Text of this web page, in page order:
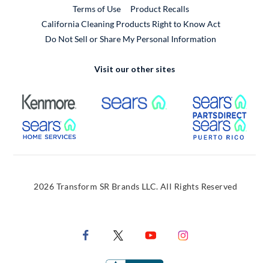
Terms of Use
Product RecallsExternal Link
California Cleaning Products Right to Know Act
Do Not Sell or Share My Personal Information
Visit our other sites
External Link External Link
External Link
2026 Transform SR Brands LLC. All Rights Reserved